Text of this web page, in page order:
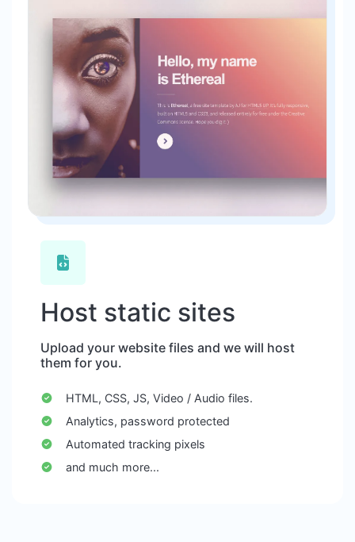
Host static sites
Upload your website files and we will host
them for you.
HTML, CSS, JS, Video / Audio files.
Analytics, password protected
Automated tracking pixels
and much more...